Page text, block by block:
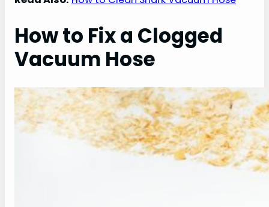
How to Fix a Clogged
Vacuum Hose